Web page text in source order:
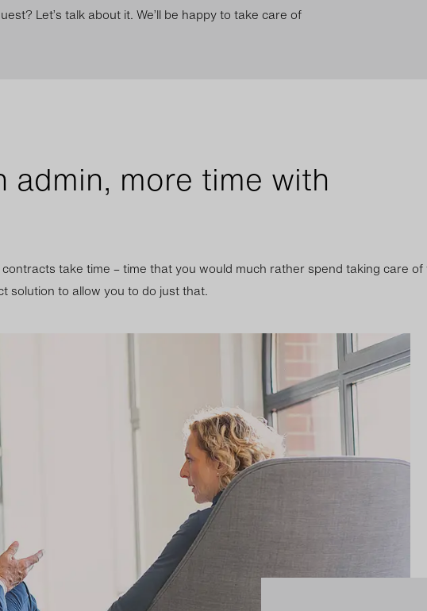
Let’s talk about it. We’ll be happy to take care of
admin, more time with
take time – time that you would much rather spend taking care of
solution to allow you to do just that.